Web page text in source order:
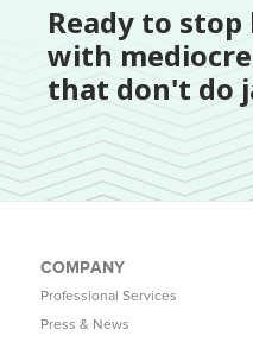
Ready to
with
that don't do
COMPANY
Professional Services
Press & News